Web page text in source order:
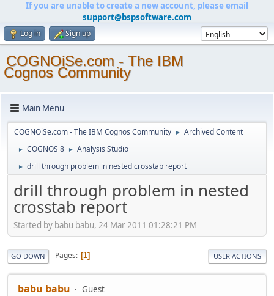
If you are unable to create a new account, please email
support@bspsoftware.com
Log in Sign up
COGNOiSe.com - The IBM
Cognos Community
Main Menu
COGNOiSe.com - The IBM Cognos Community ► Archived Content
► COGNOS 8 ► Analysis Studio
► drill through problem in nested crosstab report
drill through problem in nested
crosstab report
Started by babu babu, 24 Mar 2011 01:28:21 PM
GO DOWN Pages 1 USER ACTIONS
babu babu Guest